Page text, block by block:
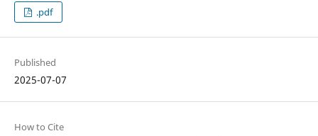
.pdf
Published
2025-07-07
How to Cite